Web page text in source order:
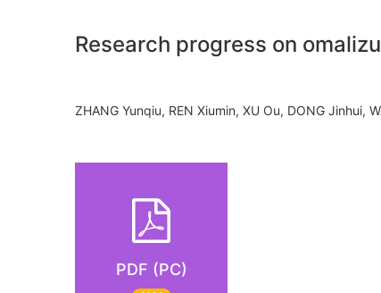
Research progress on
ZHANG Yunqiu, REN Xiumin, XU Ou, DONG Jinhui,
PDF (PC)